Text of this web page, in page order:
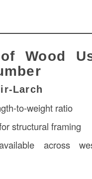
Wood
Larch
to-weight ratio
structural framing
across